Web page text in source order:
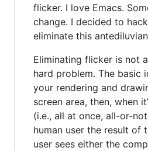
flicker. I love Emacs.
change. I decided to
eliminate this
Eliminating flicker is not
hard problem. The basic
your rendering and
screen area, then, when
(i.e., all at once, all-or-
human user the result of
user sees either the